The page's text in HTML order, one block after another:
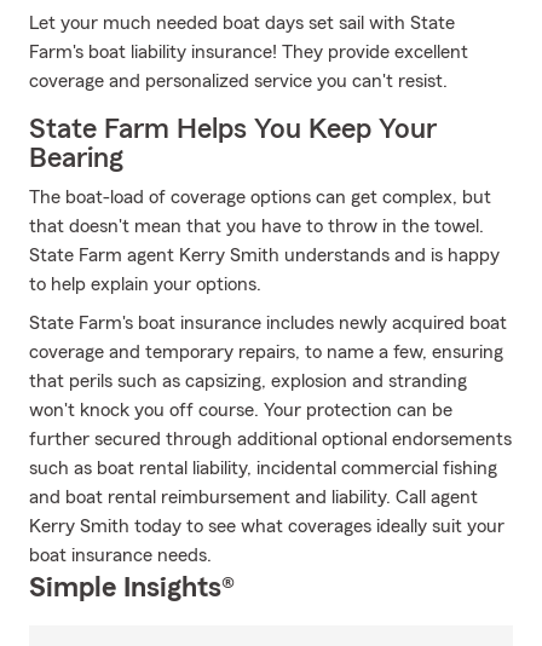
Let your much needed boat days set sail with State
Farm's boat liability insurance! They provide excellent
coverage and personalized service you can't resist.
State Farm Helps You Keep Your
Bearing
The boat-load of coverage options can get complex, but
that doesn't mean that you have to throw in the towel.
State Farm agent Kerry Smith understands and is happy
to help explain your options.
State Farm's boat insurance includes newly acquired boat
coverage and temporary repairs, to name a few, ensuring
that perils such as capsizing, explosion and stranding
won't knock you off course. Your protection can be
further secured through additional optional endorsements
such as boat rental liability, incidental commercial fishing
and boat rental reimbursement and liability. Call agent
Kerry Smith today to see what coverages ideally suit your
boat insurance needs.
Simple Insights®